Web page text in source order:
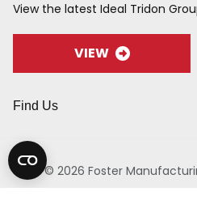
View the latest Ideal Tridon
VIEW
Find Us
© 2026 Foster